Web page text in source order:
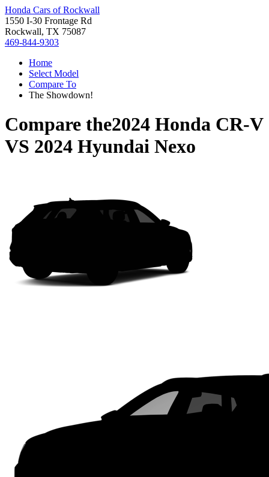
Honda Cars of Rockwall
1550 I-30 Frontage Rd
Rockwall, TX 75087
469-844-9303
Home
Select Model
Compare To
The Showdown!
Compare the2024 Honda CR-V
VS 2024 Hyundai Nexo